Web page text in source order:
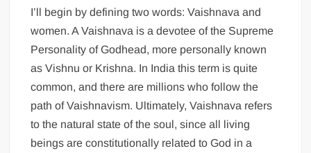
I’ll begin by defining two words: Vaishnava and
women. A Vaishnava is a devotee of the Supreme
Personality of Godhead, more personally known
as Vishnu or Krishna. In India this term is quite
common, and there are millions who follow the
path of Vaishnavism. Ultimately, Vaishnava refers
to the natural state of the soul, since all living
beings are constitutionally related to God in a